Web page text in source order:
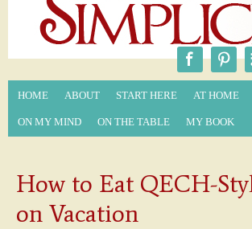
HOME ABOUT START HERE AT HOME
ON MY MIND ON THE TABLE MY BOOK
How to Eat QECH-
on Vacation